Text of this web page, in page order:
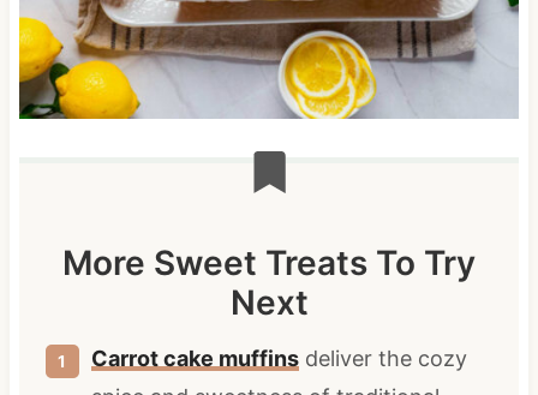
More Sweet Treats To Try
Next
Carrot cake muffinsdeliver the cozy